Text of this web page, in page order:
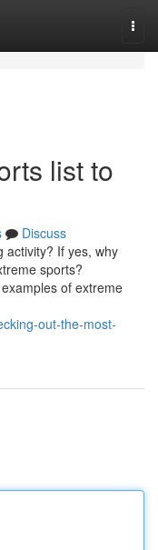
list to
Discuss
activity? If yes, why
sports?
of extreme
out-the-most-